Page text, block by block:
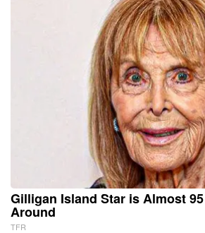
Gilligan Island Star is Almost
Around
TFR